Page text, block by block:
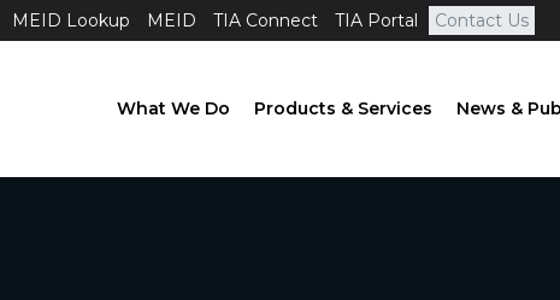
MEID Lookup MEID TIA Connect TIA Portal Contact Us
What We Do Products & Services News &